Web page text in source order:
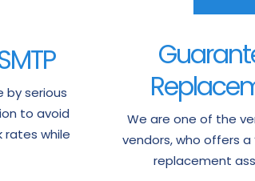
by serious
to avoid
rates while
We are one of the
vendors, who offers a
replacement